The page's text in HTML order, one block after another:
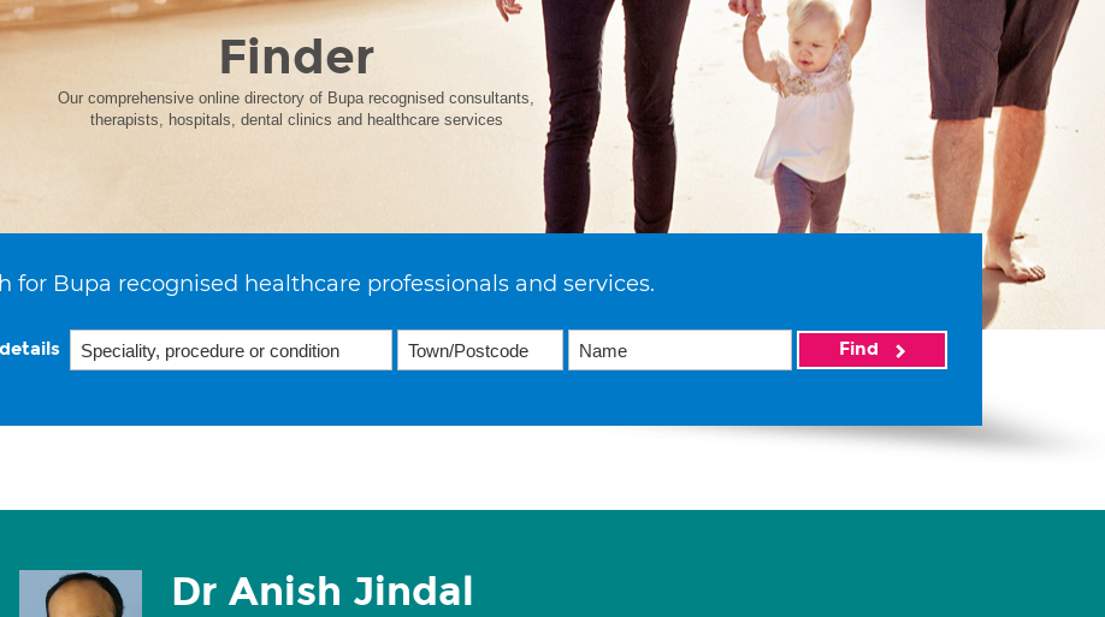
Finder
Our comprehensive online directory of Bupa recognised consultants,
therapists, hospitals, dental clinics and healthcare services
for Bupa recognised healthcare professionals and services.
Find
Dr Anish Jindal